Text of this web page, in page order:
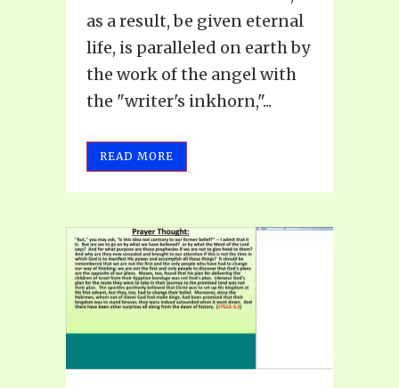
as a result, be given eternal
life, is paralleled on earth by
the work of the angel with
the "writer's inkhorn,"...
READ MORE